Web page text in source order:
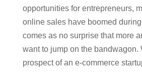
opportunities for entrepreneurs,
online sales have boomed
comes as no surprise that more
want to jump on the bandwagon.
prospect of an e-commerce